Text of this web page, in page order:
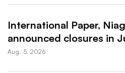
International Paper,
announced closures in
Aug. 5, 2026